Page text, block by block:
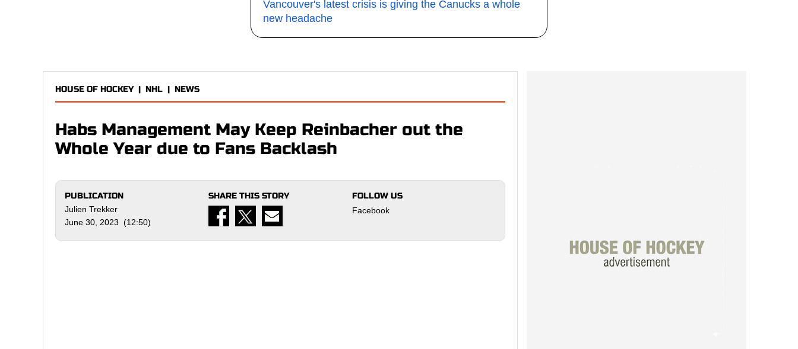
Vancouver's latest crisis is giving the Canucks a whole
new headache
HOUSE OF HOCKEY| NHL | NEWS
Habs Management May Keep Reinbacher out the
Whole Year due to Fans Backlash
PUBLICATION
Julien Trekker
June 30, 2023 (12:50)
SHARE THIS STORY FOLLOW US
Facebook